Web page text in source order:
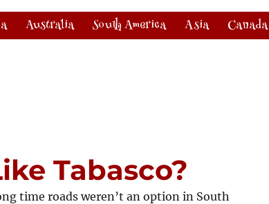
Australia South America Asia Canada
Tabasco?
time roads weren’t an option in South